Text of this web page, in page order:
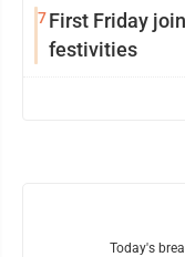
7First Friday
festivities
Today's